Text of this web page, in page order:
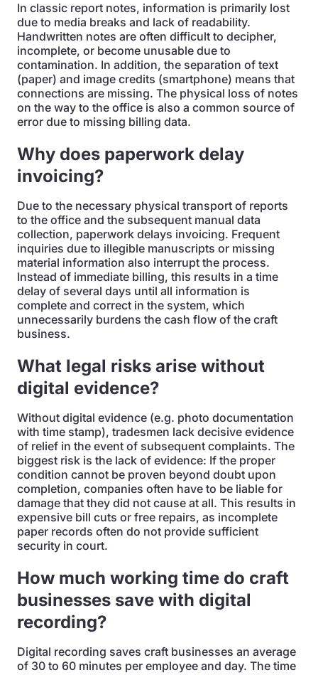
In classic report notes, information is primarily lost
due to media breaks and lack of readability.
Handwritten notes are often difficult to decipher,
incomplete, or become unusable due to
contamination. In addition, the separation of text
(paper) and image credits (smartphone) means that
connections are missing. The physical loss of notes
on the way to the office is also a common source of
error due to missing billing data.
Why does paperwork delay
invoicing?
Due to the necessary physical transport of reports
to the office and the subsequent manual data
collection, paperwork delays invoicing. Frequent
inquiries due to illegible manuscripts or missing
material information also interrupt the process.
Instead of immediate billing, this results in a time
delay of several days until all information is
complete and correct in the system, which
unnecessarily burdens the cash flow of the craft
business.
What legal risks arise without
digital evidence?
Without digital evidence (e.g. photo documentation
with time stamp), tradesmen lack decisive evidence
of relief in the event of subsequent complaints. The
biggest risk is the lack of evidence: If the proper
condition cannot be proven beyond doubt upon
completion, companies often have to be liable for
damage that they did not cause at all. This results in
expensive bill cuts or free repairs, as incomplete
paper records often do not provide sufficient
security in court.
How much working time do craft
businesses save with digital
recording?
Digital recording saves craft businesses an average
of 30 to 60 minutes per employee and day. The time